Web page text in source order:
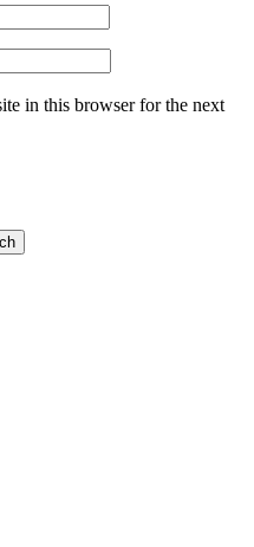
in this browser for the next